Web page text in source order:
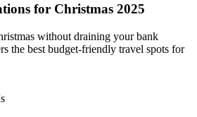
for Christmas 2025
without draining your bank
the best budget-friendly travel spots for